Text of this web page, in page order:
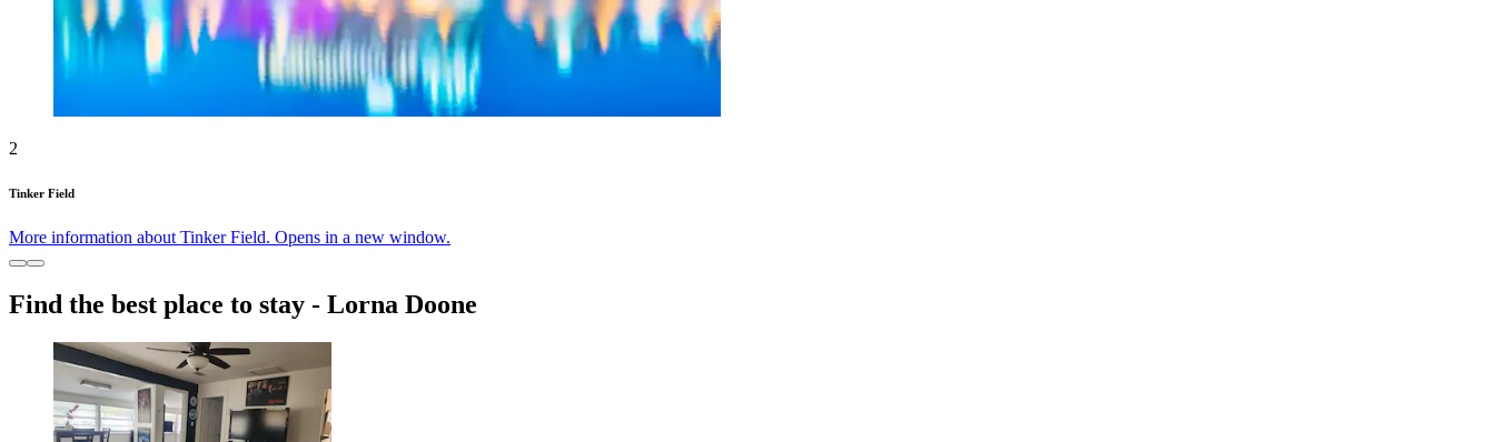
2
Tinker Field
More information about Tinker Field. Opens in a new window.
Find the best place to stay - Lorna Doone